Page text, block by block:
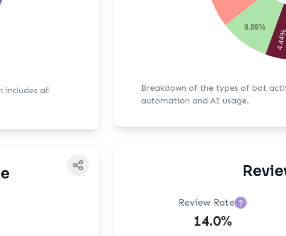
includes all
8.89%
4.44%
Breakdown of the types of bot activity to help
automation and AI usage.
Review Rate ?
14.0%